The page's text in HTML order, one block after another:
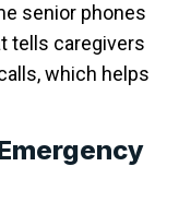
senior phones
tells caregivers
which helps